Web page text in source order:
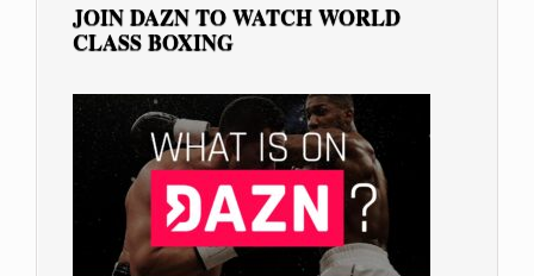
JOIN DAZN TO WATCH WORLD
CLASS BOXING